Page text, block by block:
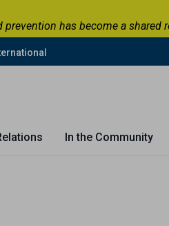
has become a
In the Community